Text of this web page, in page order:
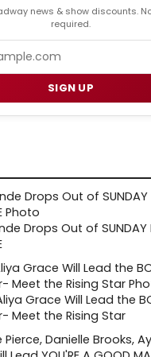
news & show discounts.
required.
SIGN UP
Drops Out of SUNDAY
Grace Will Lead the
Meet the Rising Star